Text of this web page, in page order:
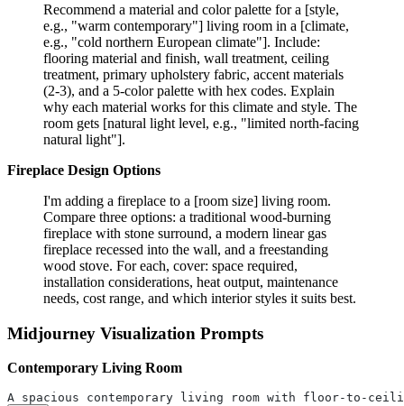
Recommend a material and color palette for a [style,
e.g., "warm contemporary"] living room in a [climate,
e.g., "cold northern European climate"]. Include:
flooring material and finish, wall treatment, ceiling
treatment, primary upholstery fabric, accent materials
(2-3), and a 5-color palette with hex codes. Explain
why each material works for this climate and style. The
room gets [natural light level, e.g., "limited north-facing
natural light"].
Fireplace Design Options
I'm adding a fireplace to a [room size] living room.
Compare three options: a traditional wood-burning
fireplace with stone surround, a modern linear gas
fireplace recessed into the wall, and a freestanding
wood stove. For each, cover: space required,
installation considerations, heat output, maintenance
needs, cost range, and which interior styles it suits best.
Midjourney Visualization Prompts
Contemporary Living Room
A spacious contemporary living room with floor-to-